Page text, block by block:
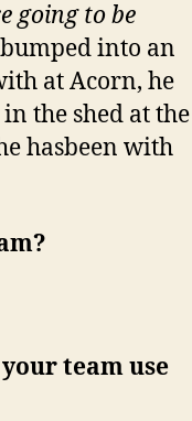
going to be
into an
at Acorn, he
the shed at the
hasbeen with
team use